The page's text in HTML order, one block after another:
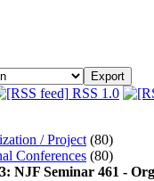
RSS 1.0
/ Project (80)
Conferences (80)
NJF Seminar 461 -